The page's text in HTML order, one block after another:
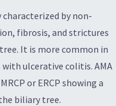
characterized by non-
fibrosis, and strictures
It is more common in
ulcerative colitis. AMA
or ERCP showing a
biliary tree.